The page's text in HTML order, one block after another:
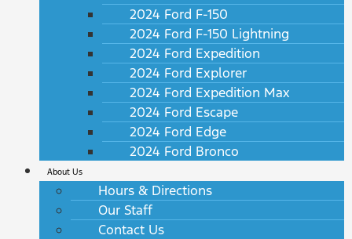
2024 Ford F-150
2024 Ford F-150 Lightning
2024 Ford Expedition
2024 Ford Explorer
2024 Ford Expedition Max
2024 Ford Escape
2024 Ford Edge
2024 Ford Bronco
About Us
Hours & Directions
Our Staff
Contact Us